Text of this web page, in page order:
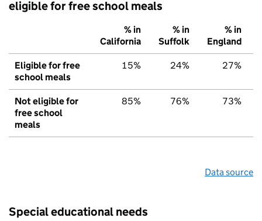
eligible for free school meals
% in
California
% in
Suffolk
% in
England
Eligible for free
school meals
15% 24% 27%
Not eligible for
free school
meals
85% 76% 73%
Data source
Special educational needs